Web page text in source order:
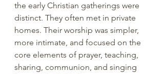
the early Christian gatherings were
distinct. They often met in private
homes. Their worship was simpler,
more intimate, and focused on the
core elements of prayer, teaching,
sharing, communion, and singing